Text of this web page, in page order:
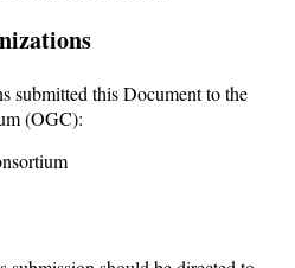
submitted this Document to the
(OGC):